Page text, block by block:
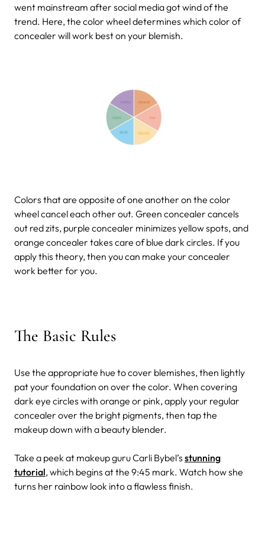
went mainstream after social media got wind of the
trend. Here, the color wheel determines which color of
concealer will work best on your blemish.
Colors that are opposite of one another on the color
wheel cancel each other out. Green concealer cancels
out red zits, purple concealer minimizes yellow spots, and
orange concealer takes care of blue dark circles. If you
apply this theory, then you can make your concealer
work better for you.
The Basic Rules
Use the appropriate hue to cover blemishes, then lightly
pat your foundation on over the color. When covering
dark eye circles with orange or pink, apply your regular
concealer over the bright pigments, then tap the
makeup down with a beauty blender.
Take a peek at makeup guru Carli Bybel’s stunning
tutorial, which begins at the 9:45 mark. Watch how she
turns her rainbow look into a flawless finish.